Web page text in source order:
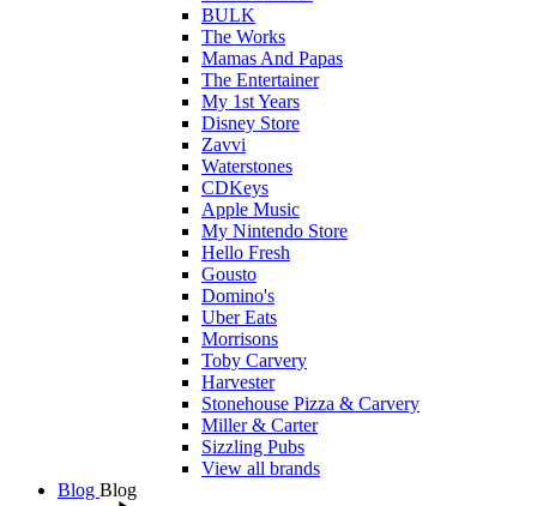
BULK
The Works
Mamas And Papas
The Entertainer
My 1st Years
Disney Store
Zavvi
Waterstones
CDKeys
Apple Music
My Nintendo Store
Hello Fresh
Gousto
Domino's
Uber Eats
Morrisons
Toby Carvery
Harvester
Stonehouse Pizza & Carvery
Miller & Carter
Sizzling Pubs
View all brands
Blog Blog